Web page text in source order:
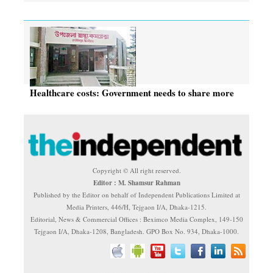
Healthcare costs: Government needs to share more
Copyright © All right reserved.
Editor : M. Shamsur Rahman
Published by the Editor on behalf of Independent Publications Limited at
Media Printers, 446/H, Tejgaon I/A, Dhaka-1215.
Editorial, News & Commercial Offices : Beximco Media Complex, 149-150
Tejgaon I/A, Dhaka-1208, Bangladesh. GPO Box No. 934, Dhaka-1000.